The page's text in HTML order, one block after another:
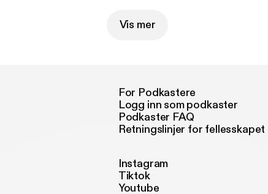
Vis mer
For Podkastere
Logg inn som podkaster
Podkaster FAQ
Retningslinjer for fellesskapet
Instagram
Tiktok
Youtube